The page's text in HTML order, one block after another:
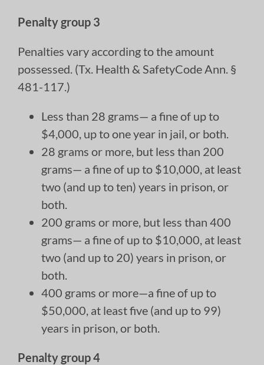
Penalty group 3
Penalties vary according to the amount
possessed. (Tx. Health & SafetyCode Ann. §
481-117.)
Less than 28 grams— a fine of up to
$4,000, up to one year in jail, or both.
28 grams or more, but less than 200
grams— a fine of up to $10,000, at least
two (and up to ten) years in prison, or
both.
200 grams or more, but less than 400
grams— a fine of up to $10,000, at least
two (and up to 20) years in prison, or
both.
400 grams or more—a fine of up to
$50,000, at least five (and up to 99)
years in prison, or both.
Penalty group 4